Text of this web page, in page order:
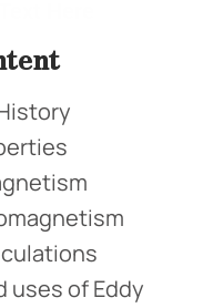
uses of Eddy